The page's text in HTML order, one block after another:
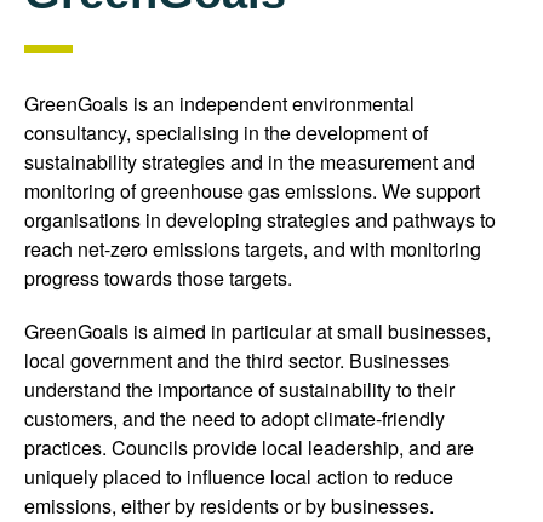
GreenGoals is an independent environmental
consultancy, specialising in the development of
sustainability strategies and in the measurement and
monitoring of greenhouse gas emissions. We support
organisations in developing strategies and pathways to
reach net-zero emissions targets, and with monitoring
progress towards those targets.
GreenGoals is aimed in particular at small businesses,
local government and the third sector. Businesses
understand the importance of sustainability to their
customers, and the need to adopt climate-friendly
practices. Councils provide local leadership, and are
uniquely placed to influence local action to reduce
emissions, either by residents or by businesses.